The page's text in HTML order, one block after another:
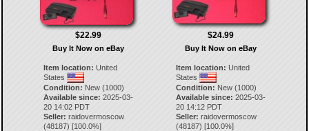
$22.99
Buy It Now on eBay
Item location: United
States
Condition: New (1000)
Available since: 2025-03-
20 14:02 PDT
Seller: raidovermoscow
(48187) [100.0%]
$24.99
Buy It Now on eBay
Item location: United
States
Condition: New (1000)
Available since: 2025-03-
20 14:12 PDT
Seller: raidovermoscow
(48187) [100.0%]